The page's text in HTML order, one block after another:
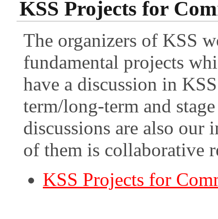
KSS Projects for
The organizers of KSS
fundamental projects
have a discussion in
term/long-term and
discussions are also our
of them is collaborative
KSS Projects for